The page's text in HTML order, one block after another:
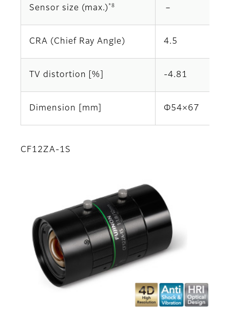
Sensor size (max.)*8 －
CRA (Chief Ray Angle) 4.5
TV distortion [%] -4.81
Dimension [mm] Φ54×67
CF12ZA-1S